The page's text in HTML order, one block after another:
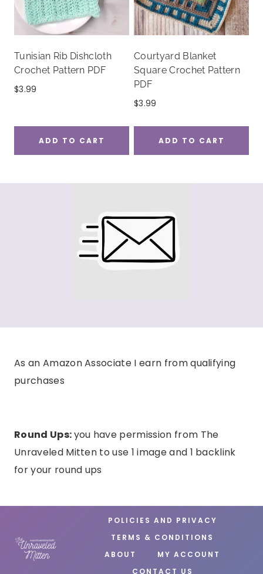
Tunisian Rib Dishcloth
Crochet Pattern PDF
$3.99
ADD TO CART
Courtyard Blanket
Square Crochet Pattern
PDF
$3.99
ADD TO CART
As an Amazon Associate I earn from qualifying
purchases
Round Ups:you have permission from The
Unraveled Mitten to use 1 image and 1 backlink
for your round ups
POLICIES AND PRIVACY
TERMS & CONDITIONS
ABOUT
MY ACCOUNT
CONTACT US